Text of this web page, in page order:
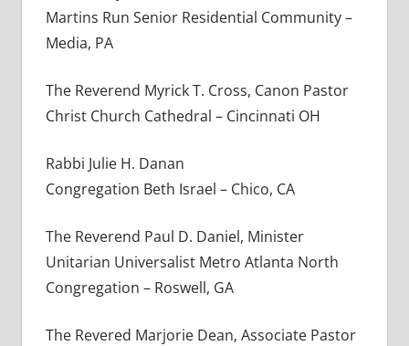
Martins Run Senior Residential Community –
Media, PA
The Reverend Myrick T. Cross, Canon Pastor
Christ Church Cathedral – Cincinnati OH
Rabbi Julie H. Danan
Congregation Beth Israel – Chico, CA
The Reverend Paul D. Daniel, Minister
Unitarian Universalist Metro Atlanta North
Congregation – Roswell, GA
The Revered Marjorie Dean, Associate Pastor